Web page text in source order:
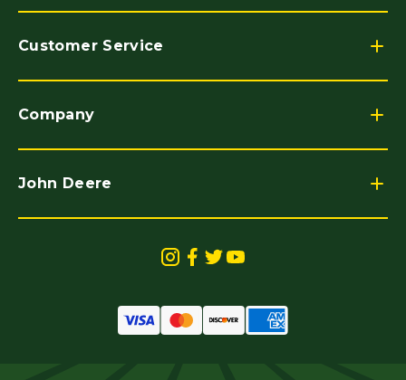
Customer Service
Company
John Deere